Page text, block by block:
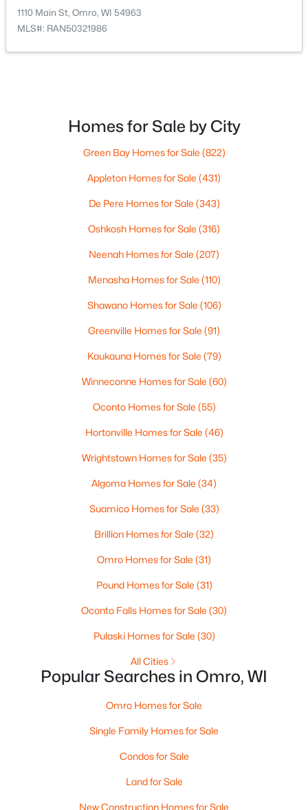
Baths Sqft
8783 County Rd K, Omro, WI 54963
Baths Sqft
1110 Main St, Omro, WI 54963
MLS#: RAN50321986
Homes for Sale by City
Green Bay Homes for Sale (822)
Appleton Homes for Sale (431)
De Pere Homes for Sale (343)
Oshkosh Homes for Sale (316)
Neenah Homes for Sale (207)
Menasha Homes for Sale (110)
Shawano Homes for Sale (106)
Greenville Homes for Sale (91)
Kaukauna Homes for Sale (79)
Winneconne Homes for Sale (60)
Oconto Homes for Sale (55)
Hortonville Homes for Sale (46)
Wrightstown Homes for Sale (35)
Algoma Homes for Sale (34)
Suamico Homes for Sale (33)
Brillion Homes for Sale (32)
Omro Homes for Sale (31)
Pound Homes for Sale (31)
Oconto Falls Homes for Sale (30)
Pulaski Homes for Sale (30)
All Cities
Popular Searches in Omro, WI
Omro Homes for Sale
Single Family Homes for Sale
Condos for Sale
Land for Sale
New Construction Homes for Sale